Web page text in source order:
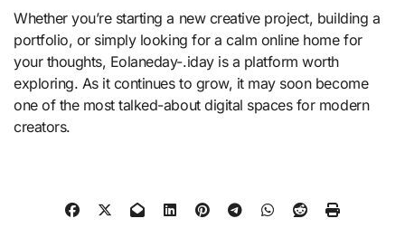
Whether you’re starting a new creative project, building a
portfolio, or simply looking for a calm online home for
your thoughts, Eolaneday-.iday is a platform worth
exploring. As it continues to grow, it may soon become
one of the most talked-about digital spaces for modern
creators.